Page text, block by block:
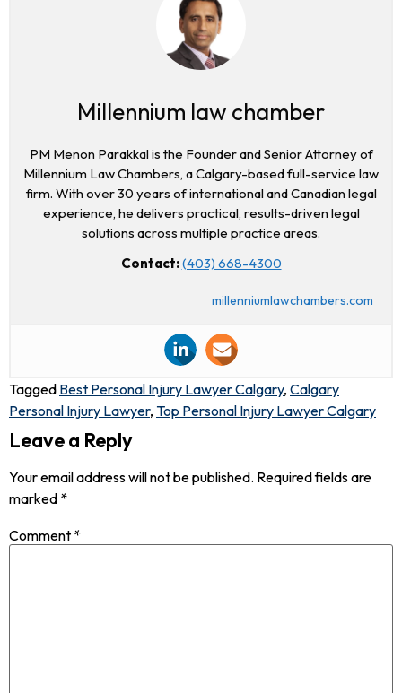
Millennium law chamber
PM Menon Parakkal is the Founder and Senior Attorney of
Millennium Law Chambers, a Calgary-based full-service law
firm. With over 30 years of international and Canadian legal
experience, he delivers practical, results-driven legal
solutions across multiple practice areas.
Contact:(403) 668-4300
millenniumlawchambers.com
Tagged Best Personal Injury Lawyer Calgary, Calgary
Personal Injury Lawyer, Top Personal Injury Lawyer Calgary
Leave a Reply
Your email address will not be published. Required fields are
marked *
Comment *